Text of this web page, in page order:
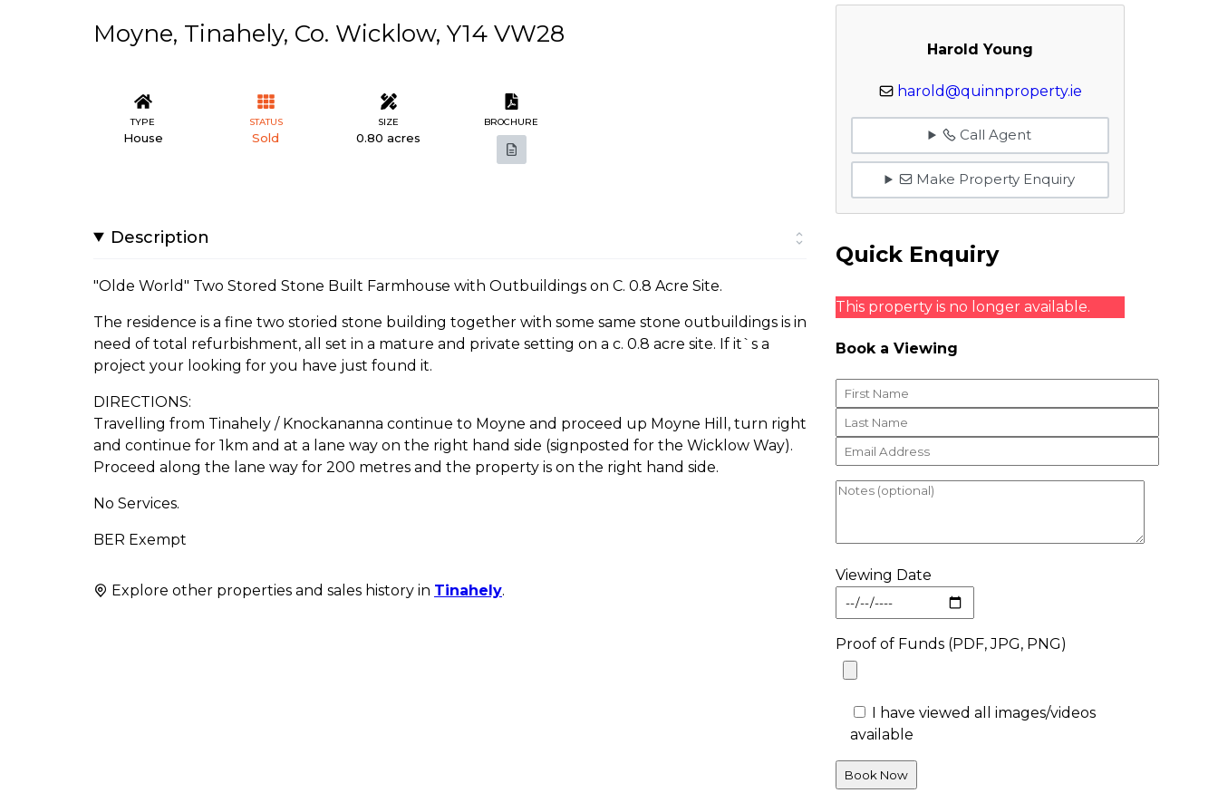
Moyne, Tinahely, Co. Wicklow, Y14 VW28
TYPE
House
STATUS
Sold
SIZE
0.80 acres
BROCHURE
Description
"Olde World" Two Stored Stone Built Farmhouse with Outbuildings on C. 0.8 Acre Site.
The residence is a fine two storied stone building together with some same stone outbuildings is in
need of total refurbishment, all set in a mature and private setting on a c. 0.8 acre site. If it`s a
project your looking for you have just found it.
DIRECTIONS:
Travelling from Tinahely / Knockananna continue to Moyne and proceed up Moyne Hill, turn right
and continue for 1km and at a lane way on the right hand side (signposted for the Wicklow Way).
Proceed along the lane way for 200 metres and the property is on the right hand side.
No Services.
BER Exempt
Explore other properties and sales history in Tinahely.
Harold Young
harold@quinnproperty.ie
Call Agent
Make Property Enquiry
Quick Enquiry
This property is no longer available.
Book a Viewing
Viewing Date
Proof of Funds (PDF, JPG, PNG)
I have viewed all images/videos
available